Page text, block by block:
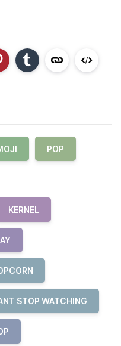
POP
KERNEL
STOP WATCHING